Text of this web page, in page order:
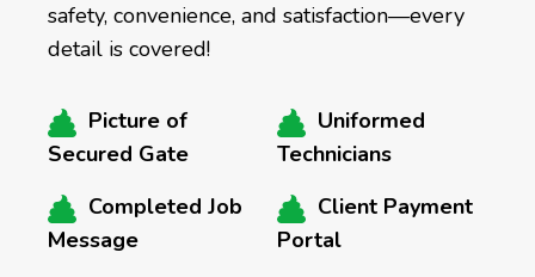
safety, convenience, and satisfaction—every
detail is covered!
Picture of
Secured Gate
Uniformed
Technicians
Completed Job
Message
Client Payment
Portal